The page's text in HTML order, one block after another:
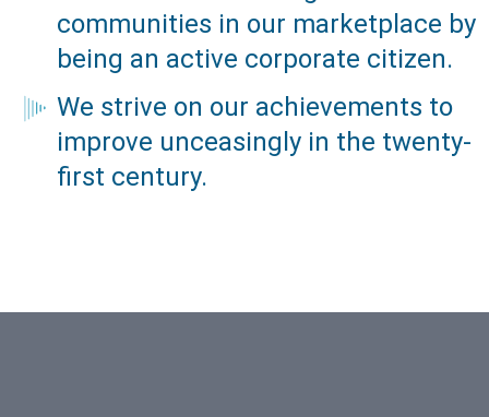
communities in our marketplace by
being an active corporate citizen.
We strive on our achievements to
improve unceasingly in the twenty-
first century.